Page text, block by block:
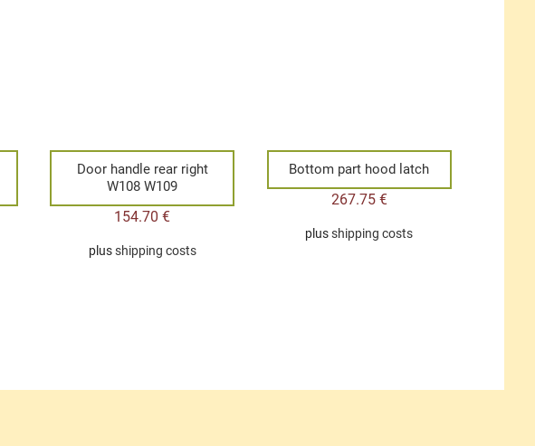
Door handle rear right
W108 W109
154.70€
plusshipping costs
Bottom part hood latch
267.75 €
plusshipping costs